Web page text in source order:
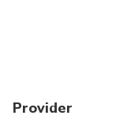
Provider